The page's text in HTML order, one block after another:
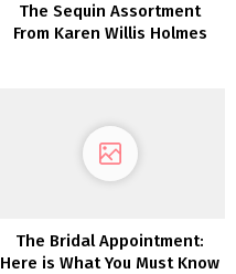
The Sequin Assortment
From Karen Willis Holmes
The Bridal Appointment:
Here is What You Must Know